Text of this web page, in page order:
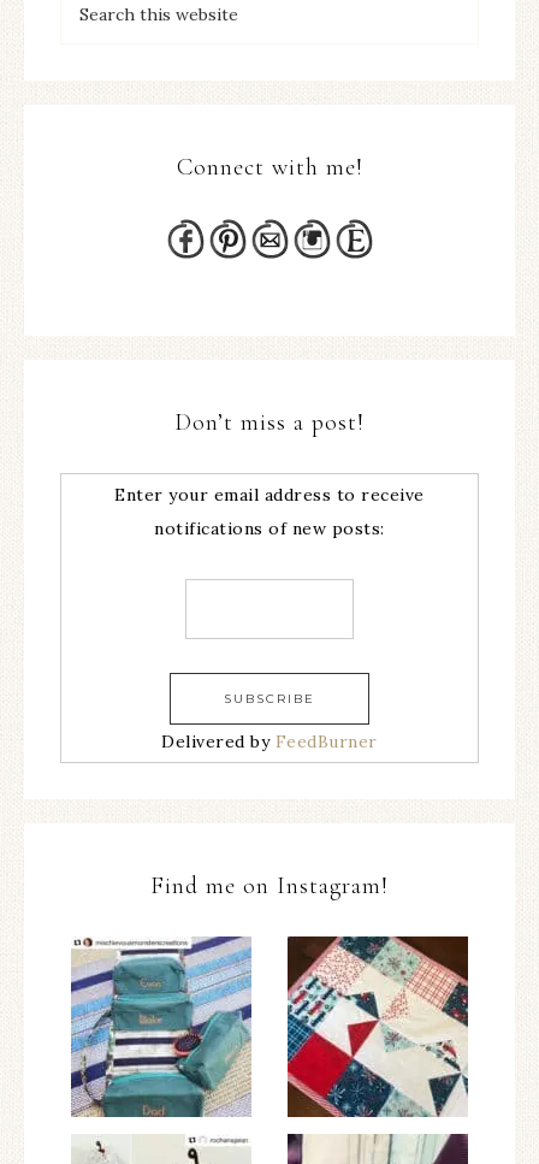
Connect with me!
Don’t miss a post!
Enter your email address to receive
notifications of new posts:
Delivered by FeedBurner
Find me on Instagram!